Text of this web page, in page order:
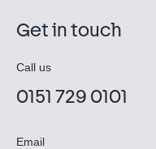
Get in touch
Call us
0151 729 0101
Email